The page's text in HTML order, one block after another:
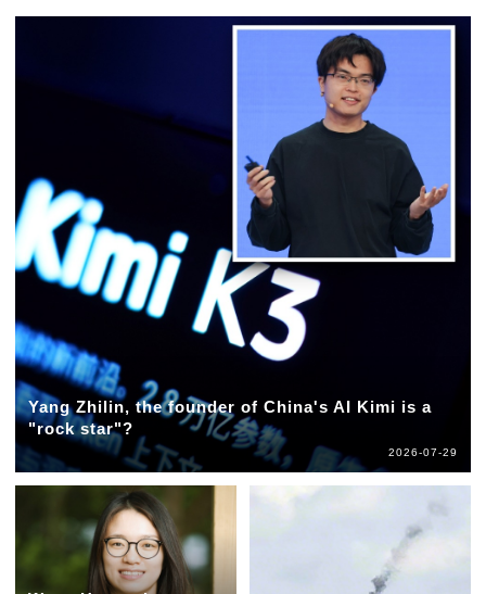
Yang Zhilin, the founder of China's AI Kimi is a
"rock star"?
2026-07-29